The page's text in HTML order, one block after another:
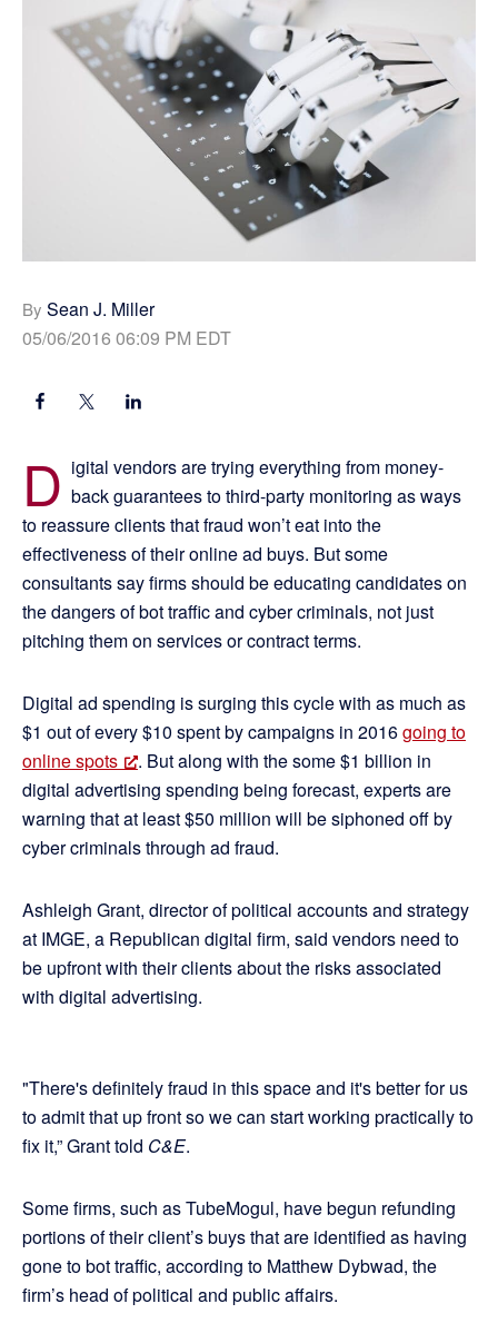
By Sean J. Miller
05/06/2016 06:09 PM EDT
D igital vendors are trying everything from money-
back guarantees to third-party monitoring as ways
to reassure clients that fraud won’t eat into the
effectiveness of their online ad buys. But some
consultants say firms should be educating candidates on
the dangers of bot traffic and cyber criminals, not just
pitching them on services or contract terms.
Digital ad spending is surging this cycle with as much as
$1 out of every $10 spent by campaigns in 2016going to
online spots
. But along with the some $1 billion in
digital advertising spending being forecast, experts are
warning that at least $50 million will be siphoned off by
cyber criminals through ad fraud.
Ashleigh Grant, director of political accounts and strategy
at IMGE, a Republican digital firm, said vendors need to
be upfront with their clients about the risks associated
with digital advertising.
"There's definitely fraud in this space and it's better for us
to admit that up front so we can start working practically to
fix it,” Grant told C&E.
Some firms, such as TubeMogul, have begun refunding
portions of their client’s buys that are identified as having
gone to bot traffic, according to Matthew Dybwad, the
firm’s head of political and public affairs.